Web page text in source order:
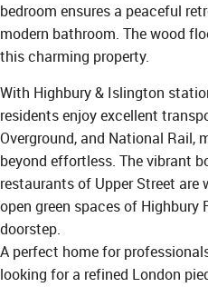
bedroom ensures a peaceful
modern bathroom. The wood
this charming property.
With Highbury & Islington
residents enjoy excellent
Overground, and National Rail,
beyond effortless. The vibrant
restaurants of Upper Street are
open green spaces of Highbury
doorstep.
A perfect home for
looking for a refined London